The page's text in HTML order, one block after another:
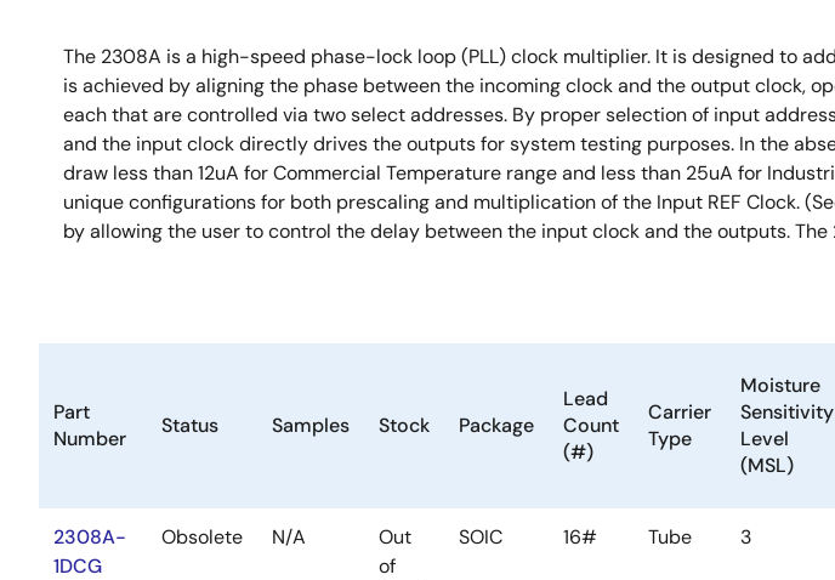
The 2308A is a high-speed phase-lock loop (PLL) clock multiplier. It is designed to
is achieved by aligning the phase between the incoming clock and the output clock,
each that are controlled via two select addresses. By proper selection of input
and the input clock directly drives the outputs for system testing purposes. In the
draw less than 12uA for Commercial Temperature range and less than 25uA for
unique configurations for both prescaling and multiplication of the Input REF Clock.
by allowing the user to control the delay between the input clock and the outputs.
Part
Number
Status Samples Stock Package
Lead
Count
(#)
Carrier
Type
Moisture
Sensitivity
Level
(MSL)
2308A-
1DCG
Obsolete N/A
Out
of
SOIC 16# Tube 3